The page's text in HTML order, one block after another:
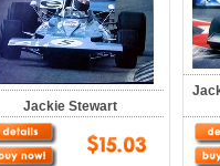
Jackie Stewart